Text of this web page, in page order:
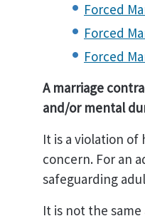
Forced
Forced
Forced
A marriage
and/or mental
It is a violation
concern. For an
safeguarding
It is not the